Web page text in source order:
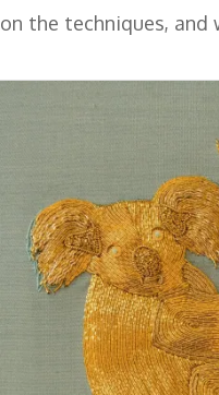
on the techniques, and